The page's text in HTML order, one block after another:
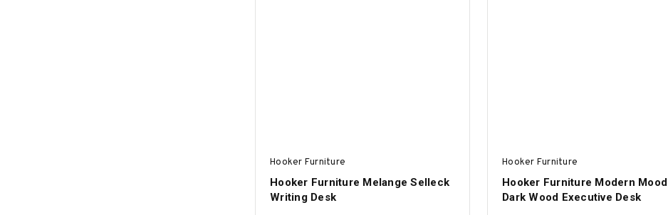
Hooker Furniture
Hooker Furniture Melange Selleck
Writing Desk
Hooker Furniture
Hooker Furniture Modern Mood
Dark Wood Executive Desk